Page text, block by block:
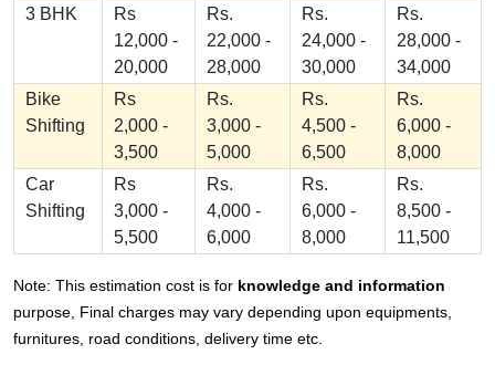
3 BHK
Rs
12,000 -
20,000
Rs.
22,000 -
28,000
Rs.
24,000 -
30,000
Rs.
28,000 -
34,000
Bike
Shifting
Rs
2,000 -
3,500
Rs.
3,000 -
5,000
Rs.
4,500 -
6,500
Rs.
6,000 -
8,000
Car
Shifting
Rs
3,000 -
5,500
Rs.
4,000 -
6,000
Rs.
6,000 -
8,000
Rs.
8,500 -
11,500
Note: This estimation cost is for knowledge and information
purpose, Final charges may vary depending upon equipments,
furnitures, road conditions, delivery time etc.